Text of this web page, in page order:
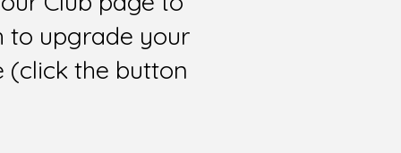
to upgrade your
(click the button